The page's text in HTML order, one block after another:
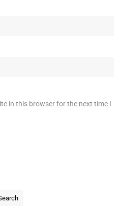
in this browser for the next time I